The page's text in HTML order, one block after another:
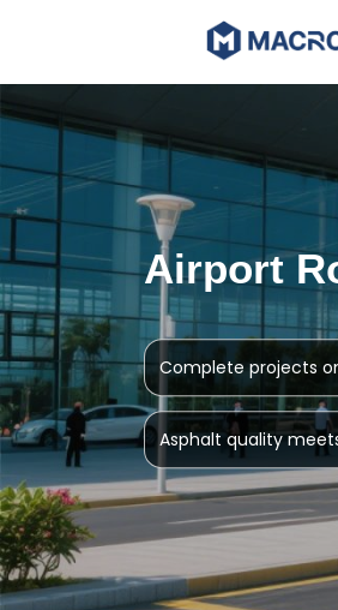
Airport
Complete projects
Asphalt quality